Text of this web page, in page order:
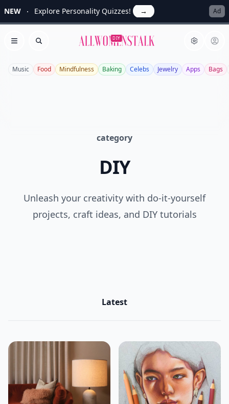
NEW Explore Personality Quizzes! → Ad
Open menu
Search Allwomenstalk
DIY
Music Food Mindfulness Baking Celebs Jewelry Apps Bags
category
DIY
Unleash your creativity with do-it-yourself
projects, craft ideas, and DIY tutorials
Latest